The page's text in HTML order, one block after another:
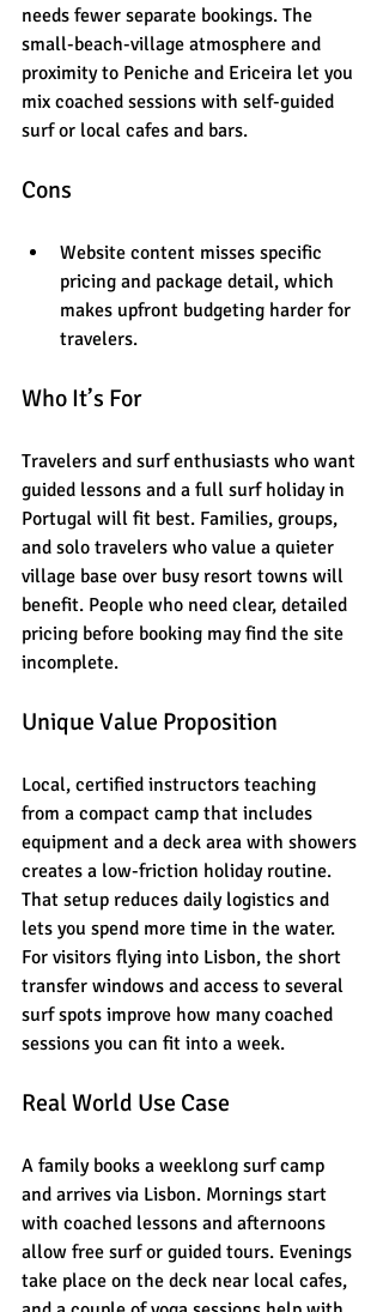
needs fewer separate bookings. The
small-beach-village atmosphere and
proximity to Peniche and Ericeira let you
mix coached sessions with self-guided
surf or local cafes and bars.
Cons
Website content misses specific
pricing and package detail, which
makes upfront budgeting harder for
travelers.
Who It’s For
Travelers and surf enthusiasts who want
guided lessons and a full surf holiday in
Portugal will fit best. Families, groups,
and solo travelers who value a quieter
village base over busy resort towns will
benefit. People who need clear, detailed
pricing before booking may find the site
incomplete.
Unique Value Proposition
Local, certified instructors teaching
from a compact camp that includes
equipment and a deck area with showers
creates a low-friction holiday routine.
That setup reduces daily logistics and
lets you spend more time in the water.
For visitors flying into Lisbon, the short
transfer windows and access to several
surf spots improve how many coached
sessions you can fit into a week.
Real World Use Case
A family books a weeklong surf camp
and arrives via Lisbon. Mornings start
with coached lessons and afternoons
allow free surf or guided tours. Evenings
take place on the deck near local cafes,